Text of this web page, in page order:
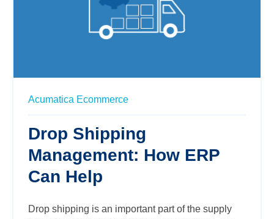
Acumatica Ecommerce
Drop Shipping
Management: How ERP
Can Help
Drop shipping is an important part of the supply